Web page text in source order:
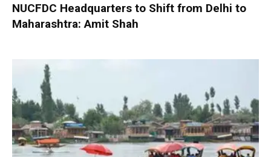
NUCFDC Headquarters to Shift from Delhi to
Maharashtra: Amit Shah